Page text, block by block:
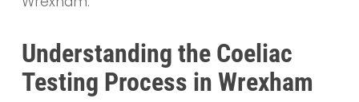
Understanding the Coeliac
Testing Process in Wrexham